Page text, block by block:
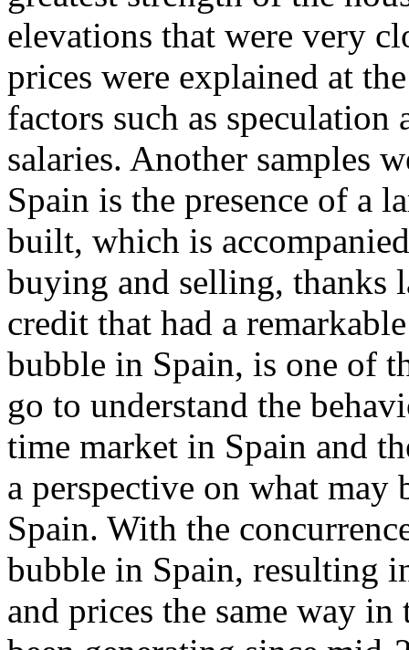
elevations that were very
prices were explained at
factors such as
salaries. Another samples
Spain is the presence of a
built, which is
buying and selling, thanks
credit that had a
bubble in Spain, is one of
go to understand the
time market in Spain and
a perspective on what
Spain. With the
bubble in Spain, resulting
and prices the same way